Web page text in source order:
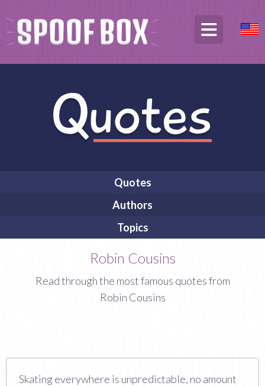
Quotes
Authors
Topics
Robin Cousins
Read through the most famous quotes from
Robin Cousins
Skating everywhere is unpredictable, no amount